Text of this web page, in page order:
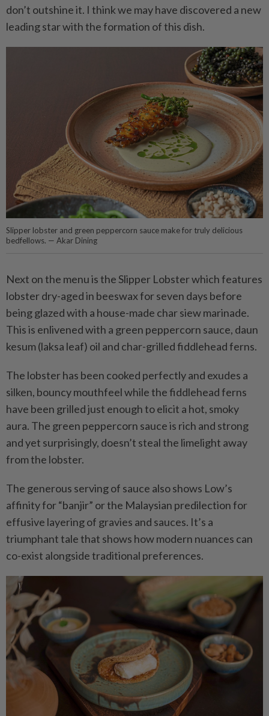
don’t outshine it. I think we may have discovered a new
leading star with the formation of this dish.
Slipper lobster and green peppercorn sauce make for truly delicious
bedfellows. — Akar Dining
Next on the menu is the Slipper Lobster which features
lobster dry-aged in beeswax for seven days before
being glazed with a house-made char siew marinade.
This is enlivened with a green peppercorn sauce, daun
kesum (laksa leaf) oil and char-grilled fiddlehead ferns.
The lobster has been cooked perfectly and exudes a
silken, bouncy mouthfeel while the fiddlehead ferns
have been grilled just enough to elicit a hot, smoky
aura. The green peppercorn sauce is rich and strong
and yet surprisingly, doesn’t steal the limelight away
from the lobster.
The generous serving of sauce also shows Low’s
affinity for “banjir” or the Malaysian predilection for
effusive layering of gravies and sauces. It’s a
triumphant tale that shows how modern nuances can
co-exist alongside traditional preferences.